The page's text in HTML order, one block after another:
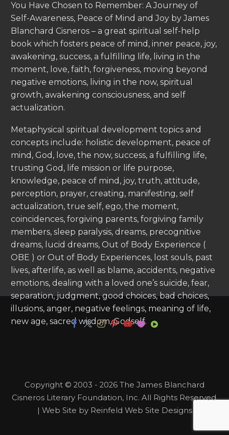
You Have Chosen to Remember: A Journey of
Self-Awareness, Peace of Mind and Joy by James
Blanchard Cisneros – a great spiritual self-help
book which fosters peace of mind, inner peace, joy,
awakening, success, a fulfilling life, living in the
moment, love, faith, forgiveness, moving beyond
negative emotions, living in the now, spiritual
growth, awakening consciousness, and self
actualization.
Metaphysical spiritual development topics and
concepts include: holistic development, peace of
mind, God, love, the now, success, a fulfilling life,
trusting God, life mission or life purpose,
knowledge, peace of mind, joy, truth, attitude,
perception, prayer, creating, manifesting, self
actualization, true self, ego, the moment,
coincidences, forgiving parents, forgiving family
members, sleep paralysis, dreams, precognitive
dreams, lucid dreams, Out of Body Experience (
OBE ) or Out of Body Experiences, lost souls, past
lives, afterlife, as well as blame, accidents, negative
emotions, dealing with a loved one’s suicide, fear,
separation, judgment, good choices, bad choices,
illusions, anger, negative feelings, meaning of life,
new age, sacred wisdom, Godself.
Copyright © 2003 - 2026 The James Blanchard
Cisneros Literary Foundation, Inc. All Rights Reserved.
| Web Site by Reinfeld Web Site Designs